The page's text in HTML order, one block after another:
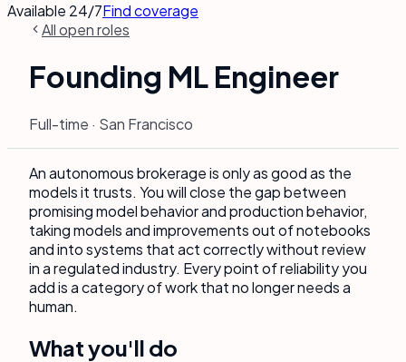
Available 24/7Find coverage
All open roles
Founding ML Engineer
Full-time · San Francisco
An autonomous brokerage is only as good as the
models it trusts. You will close the gap between
promising model behavior and production behavior,
taking models and improvements out of notebooks
and into systems that act correctly without review
in a regulated industry. Every point of reliability you
add is a category of work that no longer needs a
human.
What you'll do